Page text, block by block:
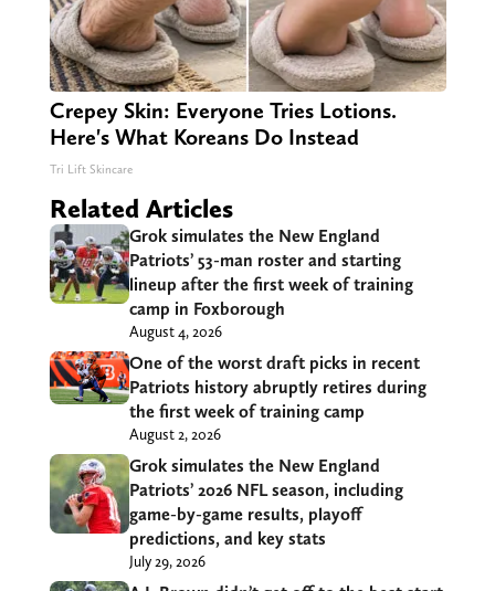
Crepey Skin: Everyone Tries Lotions.
Here's What Koreans Do Instead
Tri Lift Skincare
Related Articles
Grok simulates the New England
Patriots’ 53-man roster and starting
lineup after the first week of training
camp in Foxborough
August 4, 2026
One of the worst draft picks in recent
Patriots history abruptly retires during
the first week of training camp
August 2, 2026
Grok simulates the New England
Patriots’ 2026 NFL season, including
game-by-game results, playoff
predictions, and key stats
July 29, 2026